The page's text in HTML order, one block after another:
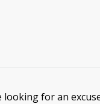
looking for an